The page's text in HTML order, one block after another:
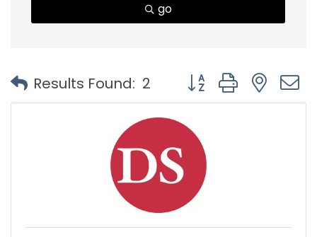
go
Results Found: 2 Button group with